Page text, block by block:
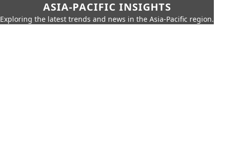
ASIA-PACIFIC INSIGHTS
Exploring the latest trends and news in the Asia-Pacific region.